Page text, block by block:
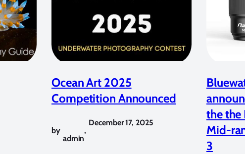
Ocean Art 2025
Competition Announced
by
admin
,
December 17, 2025
the the
Mid-
3